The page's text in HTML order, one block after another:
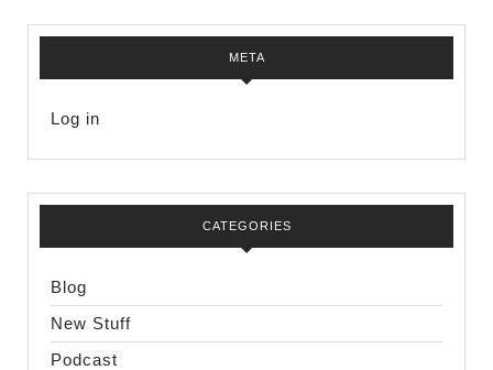
META
Log in
CATEGORIES
Blog
New Stuff
Podcast